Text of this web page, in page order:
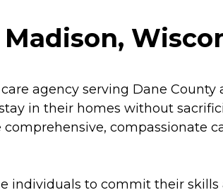
agency serving Dane
in their homes without
compassionate
individuals to commit their